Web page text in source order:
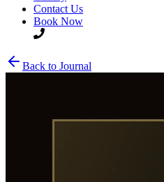
Contact Us
Book Now
Back to Journal